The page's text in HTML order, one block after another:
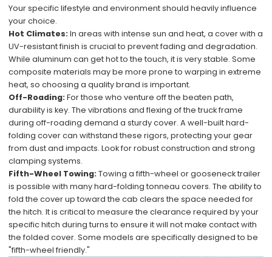
Your specific lifestyle and environment should heavily influence
your choice.
Hot Climates: In areas with intense sun and heat, a cover with a
UV-resistant finish is crucial to prevent fading and degradation.
While aluminum can get hot to the touch, it is very stable. Some
composite materials may be more prone to warping in extreme
heat, so choosing a quality brand is important.
Off-Roading: For those who venture off the beaten path,
durability is key. The vibrations and flexing of the truck frame
during off-roading demand a sturdy cover. A well-built hard-
folding cover can withstand these rigors, protecting your gear
from dust and impacts. Look for robust construction and strong
clamping systems.
Fifth-Wheel Towing: Towing a fifth-wheel or gooseneck trailer
is possible with many hard-folding tonneau covers. The ability to
fold the cover up toward the cab clears the space needed for
the hitch. It is critical to measure the clearance required by your
specific hitch during turns to ensure it will not make contact with
the folded cover. Some models are specifically designed to be
"fifth-wheel friendly."